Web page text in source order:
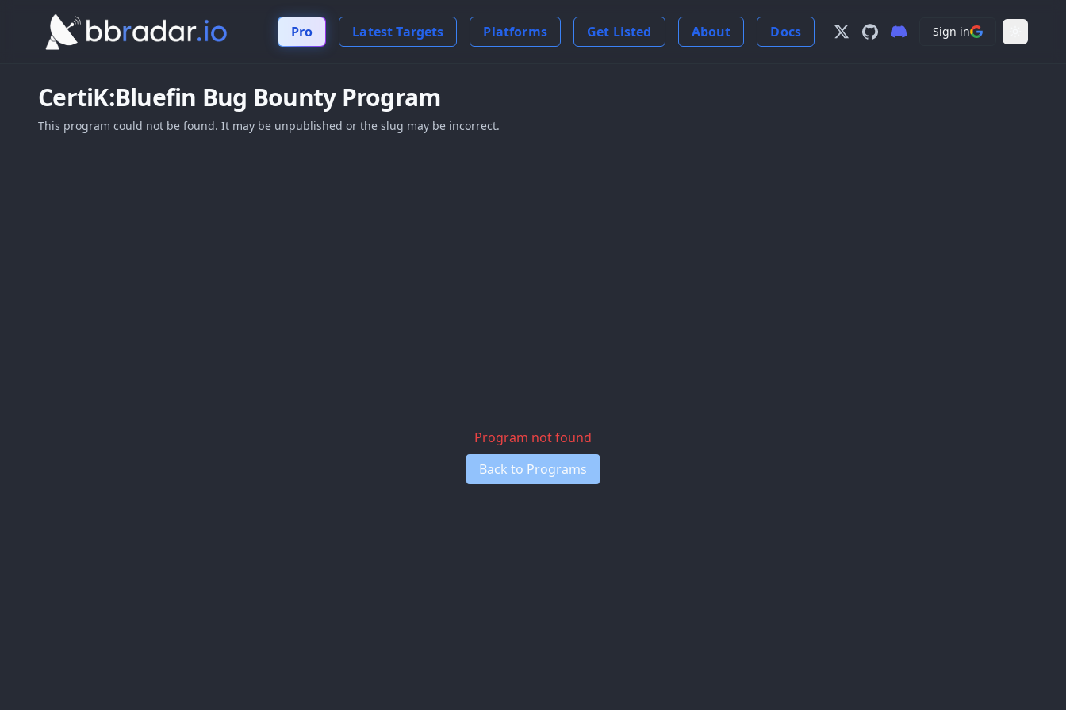
Pro Latest Targets Platforms Get Listed About Docs Follow us on X
View us on GitHub
Join our Discord Server
Sign in Light
CertiK:Bluefin Bug Bounty Program
This program could not be found. It may be unpublished or the slug may be incorrect.
Program not found
Back to Programs